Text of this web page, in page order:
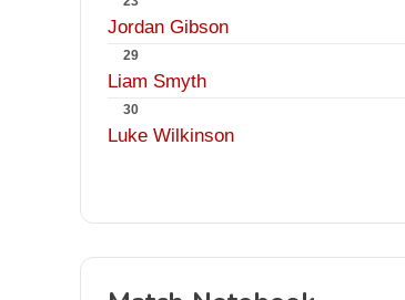
Jordan Gibson
29
Liam Smyth
30
Luke Wilkinson